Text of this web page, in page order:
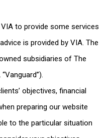
to provide some services
is provided by VIA. The
subsidiaries of The
objectives, financial
preparing our website
to the particular situation